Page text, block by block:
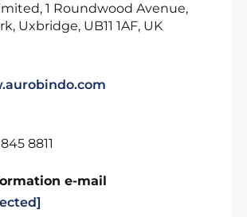
1 Roundwood Avenue,
Uxbridge, UB11 1AF, UK
8811
e-mail